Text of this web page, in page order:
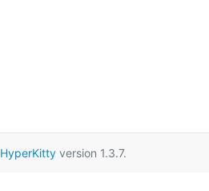
HyperKittyversion 1.3.7.